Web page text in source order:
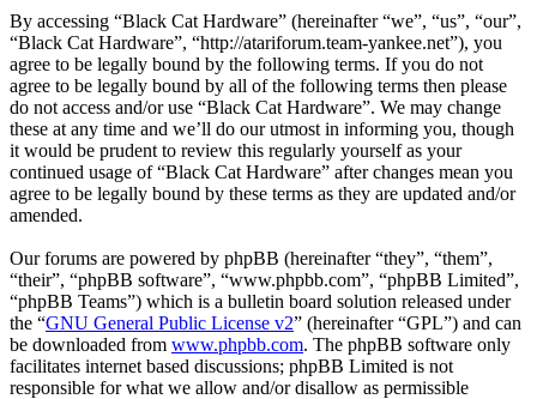
By accessing “Black Cat Hardware” (hereinafter “we”, “us”, “our”,
“Black Cat Hardware”, “http://atariforum.team-yankee.net”), you
agree to be legally bound by the following terms. If you do not
agree to be legally bound by all of the following terms then please
do not access and/or use “Black Cat Hardware”. We may change
these at any time and we’ll do our utmost in informing you, though
it would be prudent to review this regularly yourself as your
continued usage of “Black Cat Hardware” after changes mean you
agree to be legally bound by these terms as they are updated and/or
amended.
Our forums are powered by phpBB (hereinafter “they”, “them”,
“their”, “phpBB software”, “www.phpbb.com”, “phpBB Limited”,
“phpBB Teams”) which is a bulletin board solution released under
the “GNU General Public License v2” (hereinafter “GPL”) and can
be downloaded from www.phpbb.com. The phpBB software only
facilitates internet based discussions; phpBB Limited is not
responsible for what we allow and/or disallow as permissible